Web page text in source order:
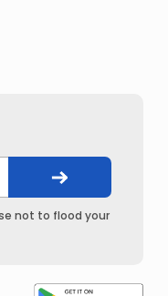
not to flood your